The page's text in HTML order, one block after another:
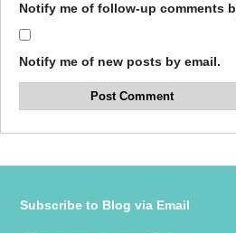
Notify me of follow-up comments
Notify me of new posts by email.
Subscribe to Blog via Email